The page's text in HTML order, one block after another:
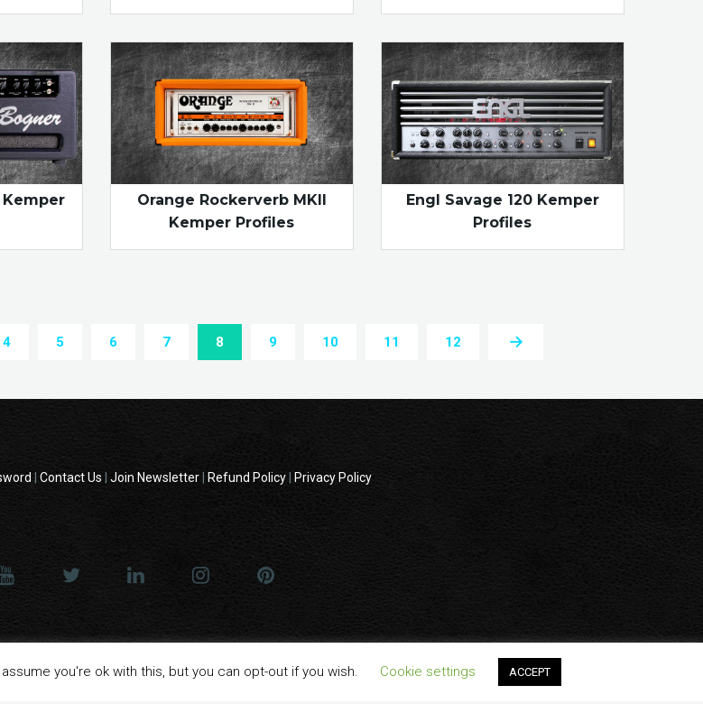
Orange Rockerverb MKII
Kemper Profiles
Engl Savage 120 Kemper
Profiles
4 5 6 7 8 9 10 11 12
Contact Us Join Newsletter| Refund Policy| Privacy Policy
are for identification purposes only.
you're ok with this, but you can opt-out if you wish. Cookie settings ACCEPT